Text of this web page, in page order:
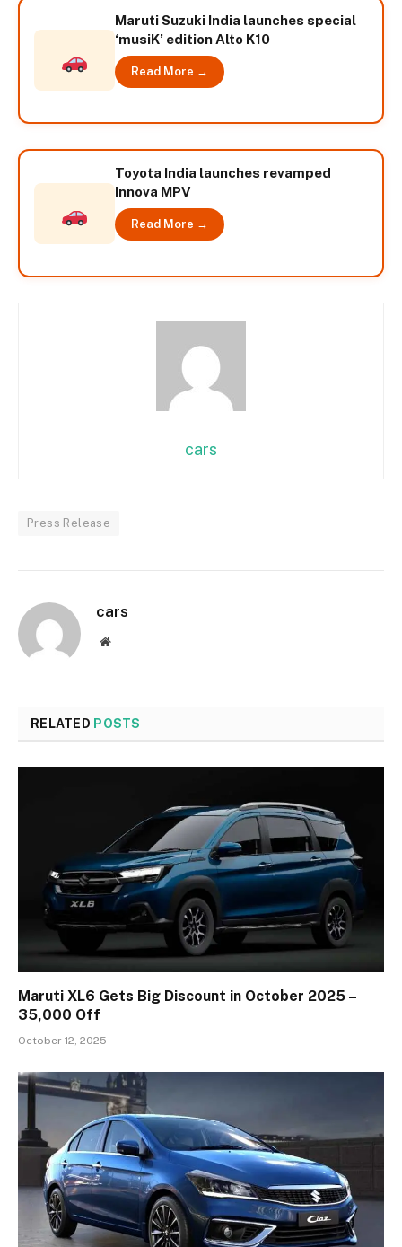
Maruti Suzuki India launches special
‘musiK’ edition Alto K10
Read More →
Toyota India launches revamped
Innova MPV
Read More →
cars
Press Release
cars
Website
RELATED POSTS
Maruti XL6 Gets Big Discount in October 2025 –
₹35,000 Off
October 12, 2025